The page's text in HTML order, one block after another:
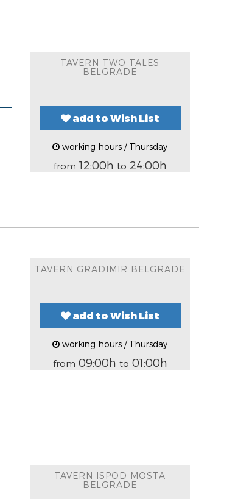
TAVERN TWO TALES
BELGRADE
add to Wish List
working hours / Thursday
from 12:00h to 24:00h
TAVERN GRADIMIR BELGRADE
add to Wish List
working hours / Thursday
from 09:00h to 01:00h
TAVERN ISPOD MOSTA
BELGRADE